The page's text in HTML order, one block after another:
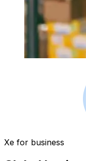
Xe for business